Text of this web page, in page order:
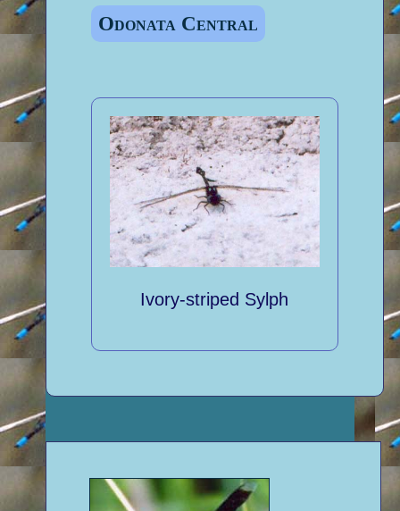
Odonata Central
Ivory-striped Sylph